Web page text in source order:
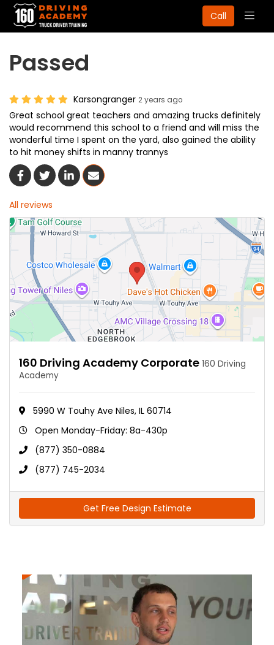
Call
Passed
Karsongranger 2 years ago
Great school great teachers and amazing trucks definitely
would recommend this school to a friend and will miss the
wonderful time I spent on the yard, also gained the ability
to hit money shifts in manny trannys
Share On Facebook
Share On Twitter
Share On LinkedIn
Share Via Email
All reviews
160 Driving Academy Corporate 160 Driving
Academy
5990 W Touhy Ave Niles, IL 60714
Open Monday-Friday: 8a-430p
(877) 350-0884
(877) 745-2034
Get Free Design Estimate